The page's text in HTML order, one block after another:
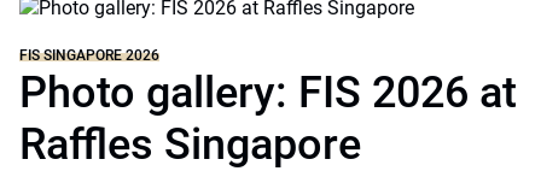
FIS SINGAPORE 2026
Photo gallery: FIS 2026 at
Raffles Singapore